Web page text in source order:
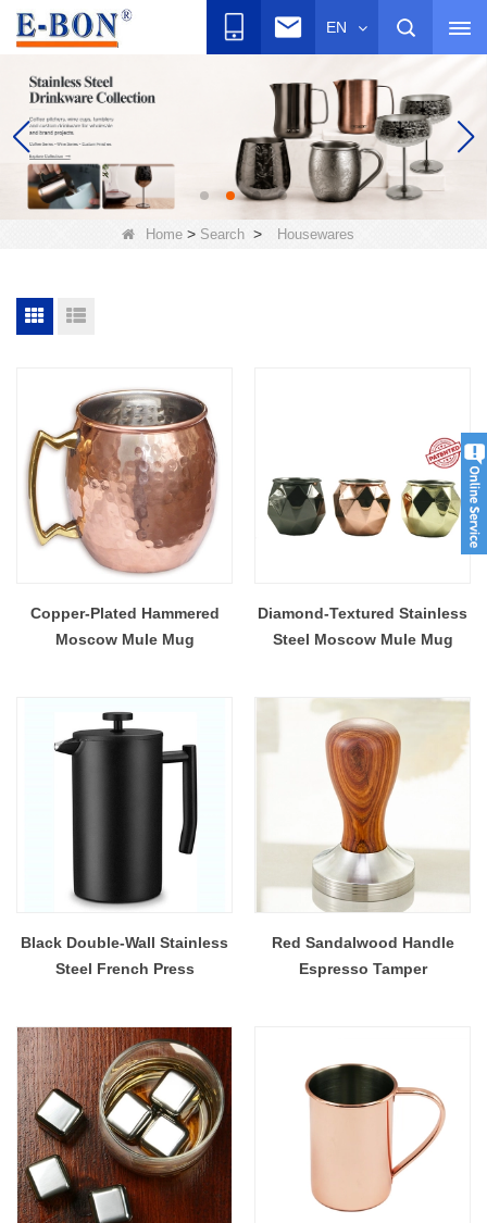
EN
Home > Search > Housewares
Copper-Plated Hammered
Moscow Mule Mug
Diamond-Textured Stainless
Steel Moscow Mule Mug
Black Double-Wall Stainless
Steel French Press
Red Sandalwood Handle
Espresso Tamper